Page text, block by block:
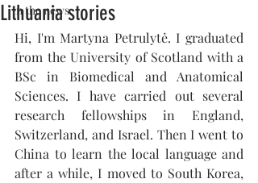
In the news
Lithuania stories
Hi, I'm Martyna Petrulytė. I graduated
from the University of Scotland with a
BSc in Biomedical and Anatomical
Sciences. I have carried out several
research fellowships in England,
Switzerland, and Israel. Then I went to
China to learn the local language and
after a while, I moved to South Korea,